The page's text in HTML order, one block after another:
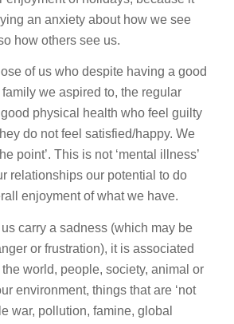
an anxiety about how we see
how others see us.
of us who despite having a good
we aspired to, the regular
physical health who feel guilty
do not feel satisfied/happy. We
point’. This is not ‘mental illness’
relationships our potential to do
enjoyment of what we have.
carry a sadness (which may be
or frustration), it is associated
world, people, society, animal or
environment, things that are ‘not
war, pollution, famine, global